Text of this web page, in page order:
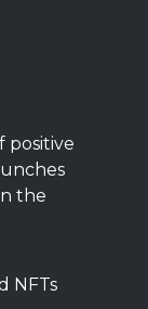
positive
the
NFTs